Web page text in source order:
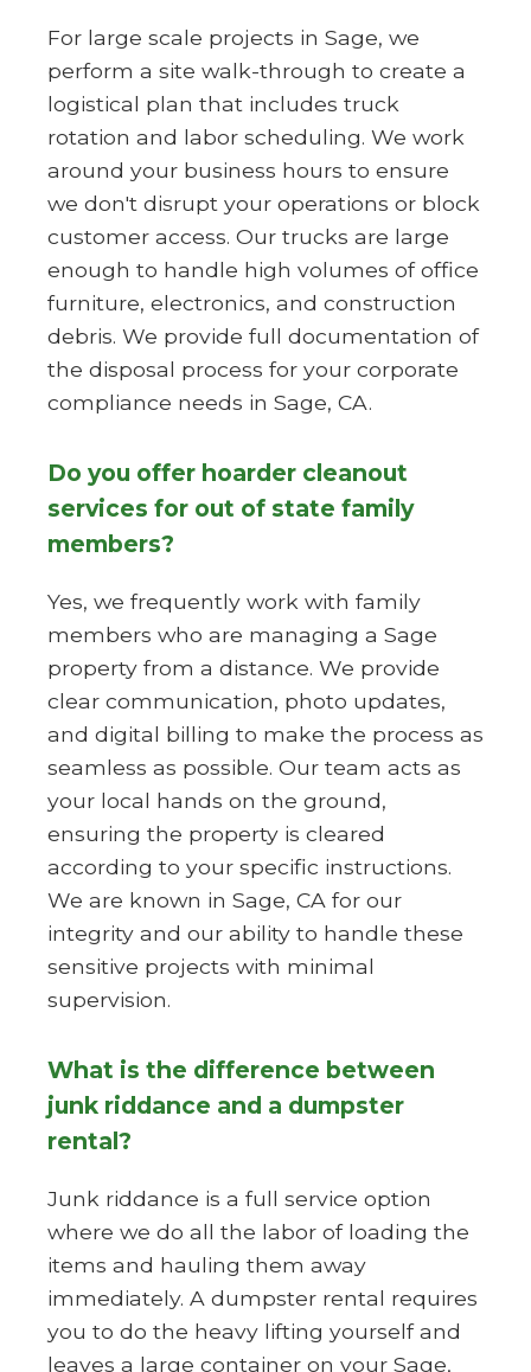
For large scale projects in Sage, we
perform a site walk-through to create a
logistical plan that includes truck
rotation and labor scheduling. We work
around your business hours to ensure
we don't disrupt your operations or block
customer access. Our trucks are large
enough to handle high volumes of office
furniture, electronics, and construction
debris. We provide full documentation of
the disposal process for your corporate
compliance needs in Sage, CA.
Do you offer hoarder cleanout
services for out of state family
members?
Yes, we frequently work with family
members who are managing a Sage
property from a distance. We provide
clear communication, photo updates,
and digital billing to make the process as
seamless as possible. Our team acts as
your local hands on the ground,
ensuring the property is cleared
according to your specific instructions.
We are known in Sage, CA for our
integrity and our ability to handle these
sensitive projects with minimal
supervision.
What is the difference between
junk riddance and a dumpster
rental?
Junk riddance is a full service option
where we do all the labor of loading the
items and hauling them away
immediately. A dumpster rental requires
you to do the heavy lifting yourself and
leaves a large container on your Sage,